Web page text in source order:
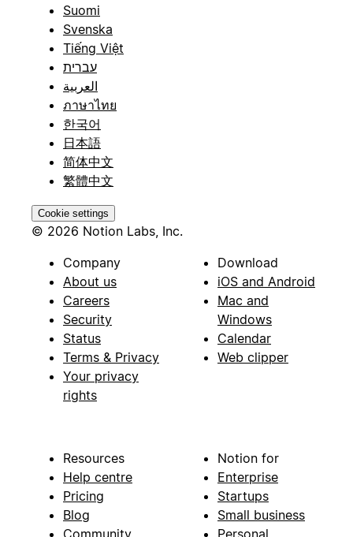
Suomi
Svenska
Tiếng Việt
עברית
العربية
ภาษาไทย
한국어
日本語
简体中文
繁體中文
Cookie settings
© 2026 Notion Labs, Inc.
Company
About us
Careers
Security
Status
Terms & Privacy
Your privacy
rights
Download
iOS and Android
Mac and
Windows
Calendar
Web clipper
Resources
Help centre
Pricing
Blog
Community
Notion for
Enterprise
Startups
Small business
Personal